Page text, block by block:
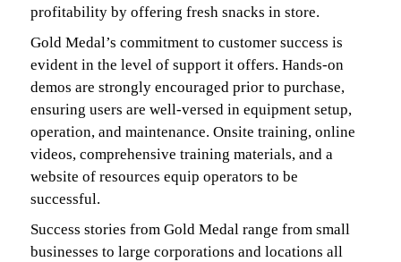
profitability by offering fresh snacks in store.
Gold Medal’s commitment to customer success is
evident in the level of support it offers. Hands-on
demos are strongly encouraged prior to purchase,
ensuring users are well-versed in equipment setup,
operation, and maintenance. Onsite training, online
videos, comprehensive training materials, and a
website of resources equip operators to be
successful.
Success stories from Gold Medal range from small
businesses to large corporations and locations all